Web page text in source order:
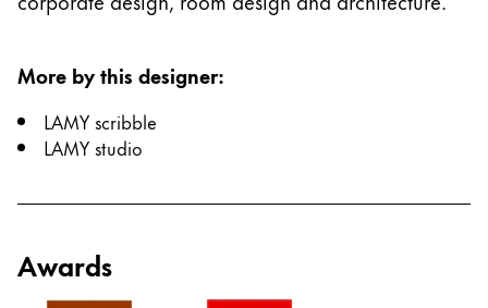
South Korea
New Zealand
Singapore
More by this designer:
LAMY scribble
LAMY studio
Awards